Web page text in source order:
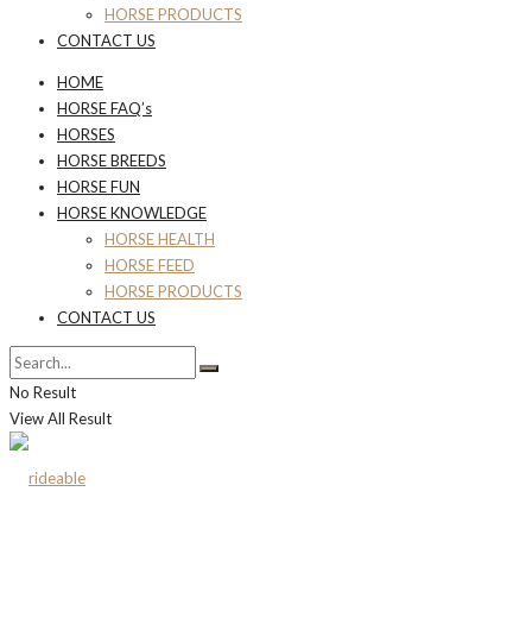
HORSE PRODUCTS
CONTACT US
HOME
HORSE FAQ’s
HORSES
HORSE BREEDS
HORSE FUN
HORSE KNOWLEDGE
HORSE HEALTH
HORSE FEED
HORSE PRODUCTS
CONTACT US
No Result
View All Result